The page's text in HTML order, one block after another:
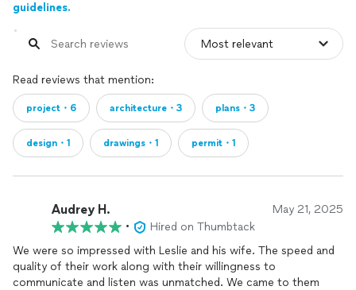
guidelines.
Read reviews that mention:
project・6 architecture・3 plans・3
design・1 drawings・1 permit・1
Audrey H. May 21, 2025
•
Hired on Thumbtack
We were so impressed with Leslie and his wife. The speed and
quality of their work along with their willingness to
communicate and listen was unmatched. We came to them